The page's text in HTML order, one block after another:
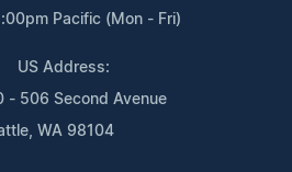
Pacific (Mon - Fri)
US Address:
- 506 Second Avenue
WA 98104